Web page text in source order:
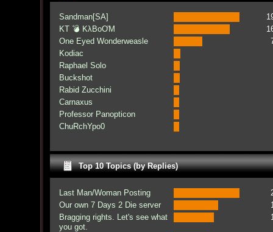
Sandman[SA]
KT 💣 KλBoƠM
One Eyed Wonderweasle
Kodiac
Raphael Solo
Buckshot
Rabid Zucchini
Carnaxus
Professor Panopticon
ChuRchYpo0
Top 10 Topics (by Replies)
Last Man/Woman Posting
Our own 7 Days 2 Die server
Bragging rights. Let's see what
you got.